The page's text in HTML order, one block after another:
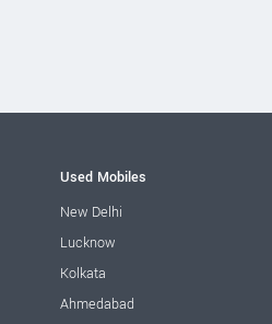
Used Mobiles
New Delhi
Lucknow
Kolkata
Ahmedabad